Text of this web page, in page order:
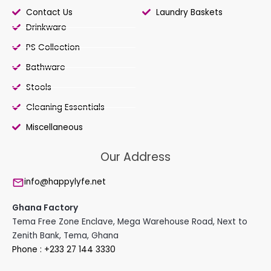
Contact Us
Laundry Baskets
Drinkware
PS Collection
Bathware
Stools
Cleaning Essentials
Miscellaneous
Our Address
info@happylyfe.net
Ghana Factory
Tema Free Zone Enclave, Mega Warehouse Road, Next to
Zenith Bank, Tema, Ghana
Phone : +233 27 144 3330